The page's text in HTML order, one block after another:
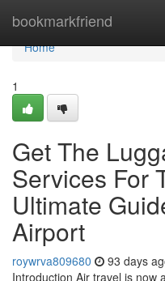
bookmarkfriend
Home
Home
1
Get The
Services For
Ultimate
Airport
roywrva809680 93 days
Introduction Air travel is now